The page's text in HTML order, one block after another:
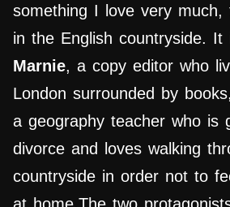
something I love very much,
in the English countryside.
Marnie, a copy editor who
London surrounded by
a geography teacher who is
divorce and loves walking
countryside in order not to